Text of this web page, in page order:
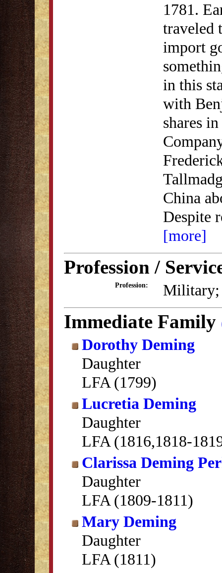
1781.
traveled
import
in this
with
shares
China
Despite
[more]
Profession /
Profession: Military;
Immediate Family
Dorothy Deming
Daughter
LFA (1799)
Lucretia Deming
Daughter
LFA (1816,1818-
Clarissa Deming
Daughter
LFA (1809-1811)
Mary Deming
Daughter
LFA (1811)